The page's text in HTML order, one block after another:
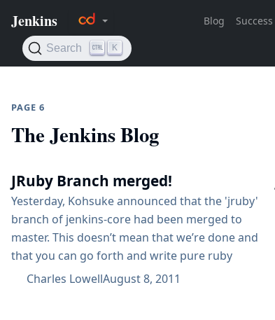
PAGE 6
The Jenkins Blog
JRuby Branch merged!
Yesterday, Kohsuke announced that the 'jruby'
branch of jenkins-core had been merged to
master. This doesn’t mean that we’re done and
that you can go forth and write pure ruby
plugins…​ not by any stretch of the
Charles LowellAugust 8, 2011